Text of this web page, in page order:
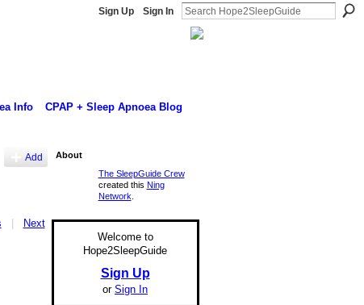
Sign Up Sign In
Info
CPAP + Sleep Apnoea Blog
Add
Next
About
The SleepGuide Crew
created this Ning
Network
Welcome to
Hope2SleepGuide
Sign Up
or Sign In